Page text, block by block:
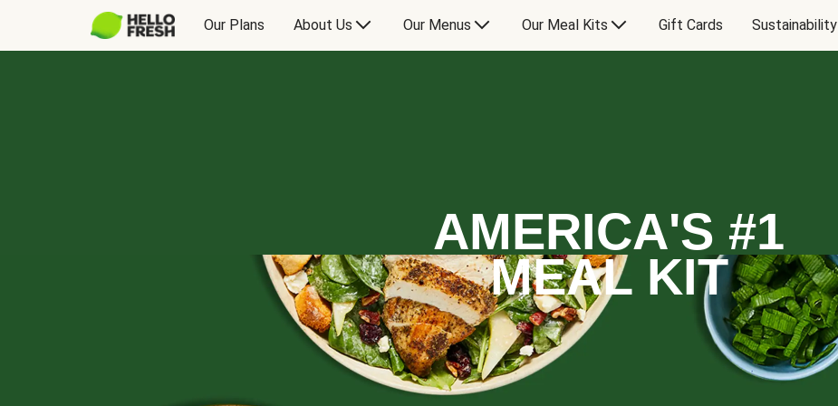
Our Plans About Us Our Menus Our Meal Kits Gift Cards Sustainability
AMERICA'S #1
MEAL KIT